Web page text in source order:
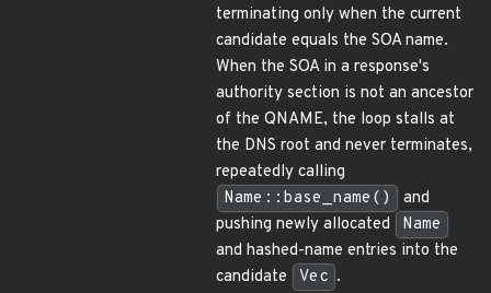
terminating only when the current
candidate equals the SOA name.
When the SOA in a response's
authority section is not an ancestor
of the QNAME, the loop stalls at
the DNS root and never terminates,
repeatedly calling
Name::base_name()
and
pushing newly allocated
Name
and hashed-name entries into the
candidate
Vec .